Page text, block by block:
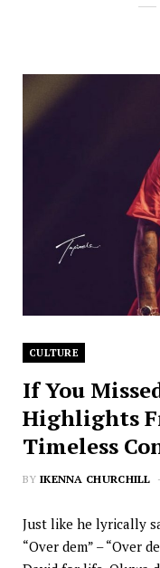
CULTURE
If You
Highlights
Timeless
BY IKENNA CHURCHILL
Just like he lyrically
“Over dem” – “Over